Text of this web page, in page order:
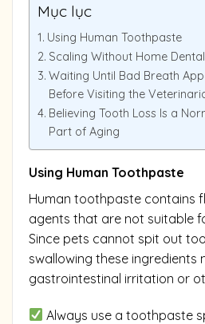
Mục lục
Using Human Toothpaste
Scaling Without Home
Waiting Until Bad Breath
Before Visiting the
Believing Tooth Loss Is a
Part of Aging
Using Human Toothpaste
Human toothpaste contains
agents that are not suitable
Since pets cannot spit out
swallowing these ingredients
gastrointestinal irritation or
Always use a toothpaste